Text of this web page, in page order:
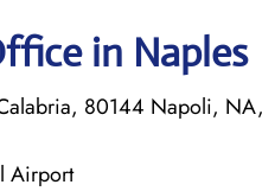
in Naples
80144 Napoli,
Airport